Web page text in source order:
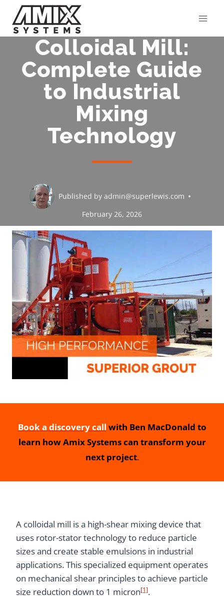
content
Colloidal Mill:
Complete Guide
to Industrial
Mixing
Technology
Published by admin@superlewis.com
February 26, 2026
Book a discovery call with Ben MacDonald to
learn how Amix Systems can transform your
next project.
A colloidal mill is a high-shear mixing device that
uses rotor-stator technology to reduce particle
sizes and create stable emulsions in industrial
applications. This specialized equipment operates
on mechanical shear principles to achieve particle
size reduction down to 1 micron[1].